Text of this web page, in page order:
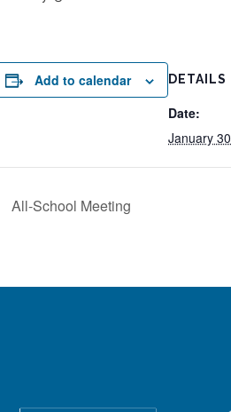
Add to calendar DETAILS
Date:
January 30
All-School Meeting